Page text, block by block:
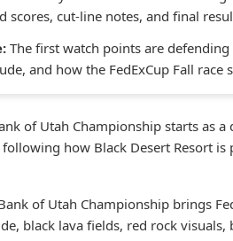
scores, cut-line notes, and final
The first watch points are
and how the FedExCup Fall
of Utah Championship starts as
how Black Desert Resort
of Utah Championship brings
black lava fields, red rock